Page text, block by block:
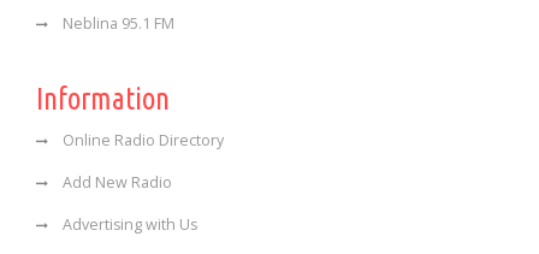
Neblina 95.1 FM
Information
Online Radio Directory
Add New Radio
Advertising with Us